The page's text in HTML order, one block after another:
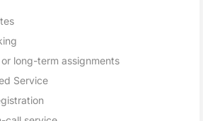
long-term assignments
Service